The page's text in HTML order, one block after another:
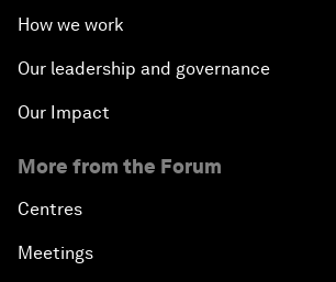
How we work
Our leadership and governance
Our Impact
More from the Forum
Centres
Meetings